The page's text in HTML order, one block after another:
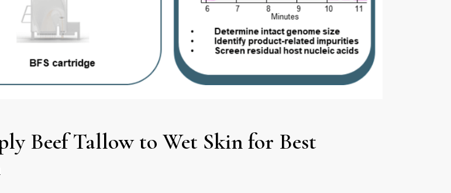
Beef Tallow to Wet Skin for Best